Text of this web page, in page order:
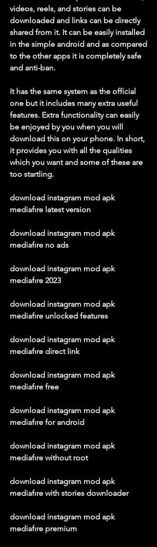
videos, reels, and stories can be
downloaded and links can be directly
shared from it. It can be easily installed
in the simple android and as compared
to the other apps it is completely safe
and anti-ban.
It has the same system as the official
one but it includes many extra useful
features. Extra functionality can easily
be enjoyed by you when you will
download this on your phone. In short,
it provides you with all the qualities
which you want and some of these are
too startling.
download instagram mod apk
mediafıre latest version
download instagram mod apk
mediafıre no ads
download instagram mod apk
mediafıre 2023
download instagram mod apk
mediafıre unlocked features
download instagram mod apk
mediafıre direct link
download instagram mod apk
mediafıre free
download instagram mod apk
mediafıre for android
download instagram mod apk
mediafıre without root
download instagram mod apk
mediafıre with stories downloader
download instagram mod apk
mediafıre premium